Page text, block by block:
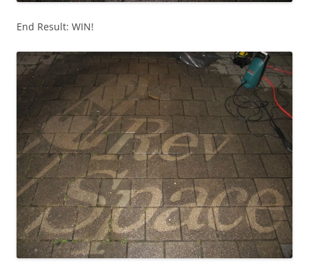
End Result: WIN!